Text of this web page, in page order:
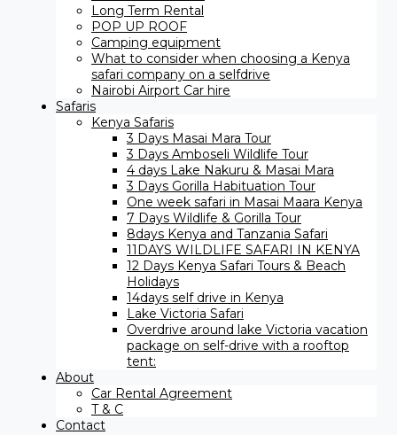
Long Term Rental
POP UP ROOF
Camping equipment
What to consider when choosing a Kenya
safari company on a selfdrive
Nairobi Airport Car hire
Safaris
Kenya Safaris
3 Days Masai Mara Tour
3 Days Amboseli Wildlife Tour
4 days Lake Nakuru & Masai Mara
3 Days Gorilla Habituation Tour
One week safari in Masai Maara Kenya
7 Days Wildlife & Gorilla Tour
8days Kenya and Tanzania Safari
11DAYS WILDLIFE SAFARI IN KENYA
12 Days ​Kenya Safari Tours​ & Beach
Holidays
14days self drive in Kenya
Lake Victoria Safari
Overdrive around lake Victoria vacation
package on self-drive with a rooftop
tent:
About
Car Rental Agreement
T & C
Contact